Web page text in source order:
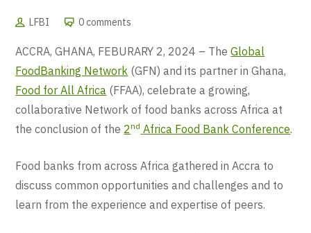
LFBI 0 comments
ACCRA, GHANA, FEBURARY 2, 2024 – TheGlobal
FoodBanking Network (GFN) and its partner in Ghana,
Food for All Africa (FFAA), celebrate a growing,
collaborative Network of food banks across Africa at
the conclusion of the 2nd Africa Food Bank Conference.
Food banks from across Africa gathered in Accra to
discuss common opportunities and challenges and to
learn from the experience and expertise of peers.